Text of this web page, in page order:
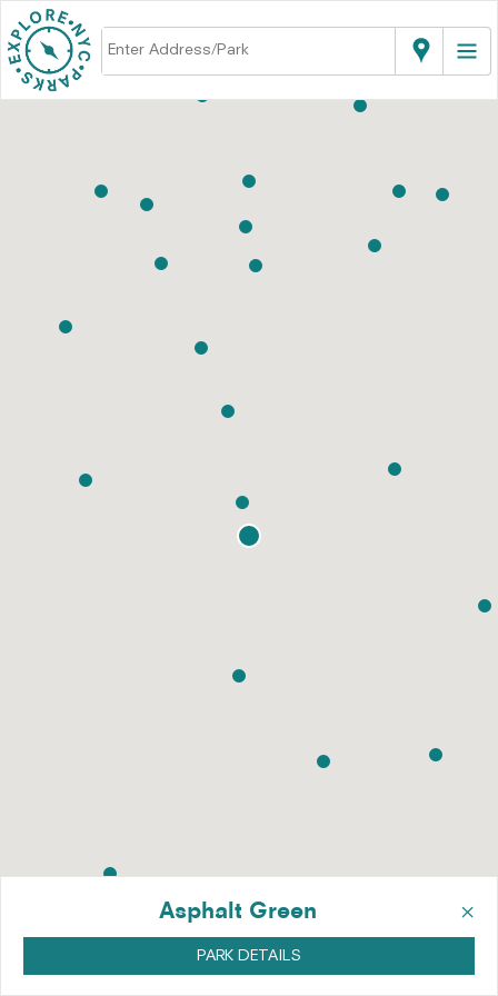
×
Asphalt Green
PARK DETAILS